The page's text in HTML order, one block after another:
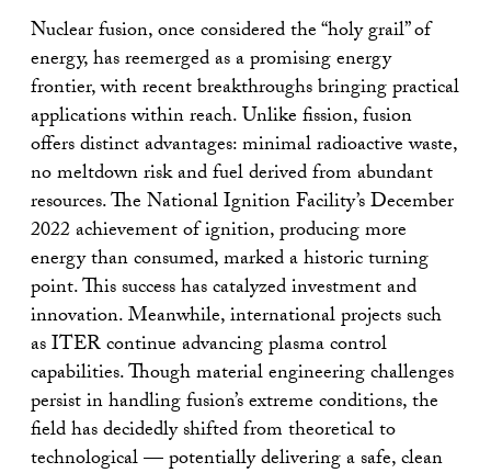
Nuclear fusion, once considered the “holy grail” of
energy, has reemerged as a promising energy
frontier, with recent breakthroughs bringing practical
applications within reach. Unlike fission, fusion
offers distinct advantages: minimal radioactive waste,
no meltdown risk and fuel derived from abundant
resources. The National Ignition Facility’s December
2022 achievement of ignition, producing more
energy than consumed, marked a historic turning
point. This success has catalyzed investment and
innovation. Meanwhile, international projects such
as ITER continue advancing plasma control
capabilities. Though material engineering challenges
persist in handling fusion’s extreme conditions, the
field has decidedly shifted from theoretical to
technological — potentially delivering a safe, clean